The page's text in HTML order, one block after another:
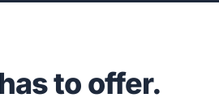
to offer.